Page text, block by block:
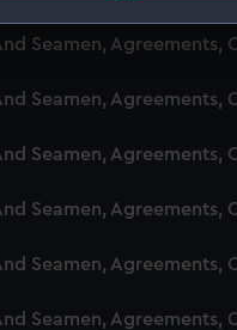
to make our websites
cookies to tailor our
Seamen,
Seamen,
Seamen,
Seamen,
Seamen,
Seamen,